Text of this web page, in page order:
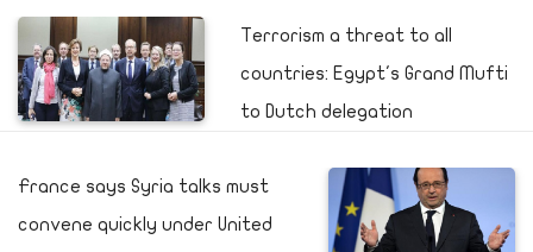
Terrorism a threat to all
countries: Egypt's Grand Mufti
to Dutch delegation
France says Syria talks must
convene quickly under United